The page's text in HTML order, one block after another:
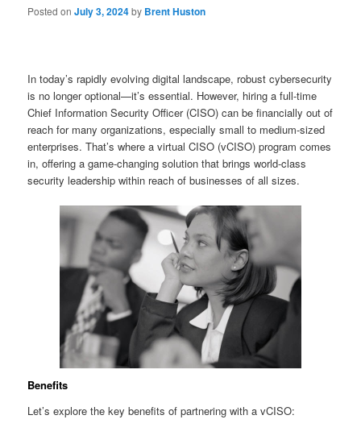
Posted onJuly 3, 2024by Brent Huston
In today’s rapidly evolving digital landscape, robust cybersecurity
is no longer optional—it’s essential. However, hiring a full-time
Chief Information Security Officer (CISO) can be financially out of
reach for many organizations, especially small to medium-sized
enterprises. That’s where a virtual CISO (vCISO) program comes
in, offering a game-changing solution that brings world-class
security leadership within reach of businesses of all sizes.
Benefits
Let’s explore the key benefits of partnering with a vCISO: